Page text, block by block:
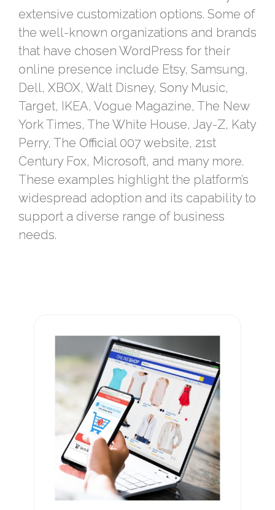
extensive customization options. Some of
the well-known organizations and brands
that have chosen WordPress for their
online presence include Etsy, Samsung,
Dell, XBOX, Walt Disney, Sony Music,
Target, IKEA, Vogue Magazine, The New
York Times, The White House, Jay-Z, Katy
Perry, The Official 007 website, 21st
Century Fox, Microsoft, and many more.
These examples highlight the platform’s
widespread adoption and its capability to
support a diverse range of business
needs.